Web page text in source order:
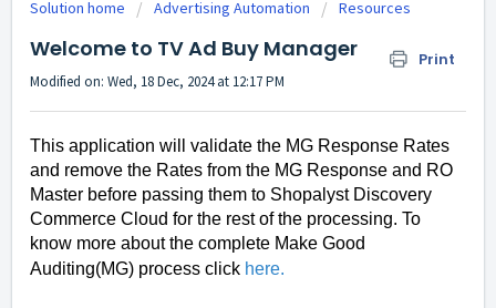
Solution home Advertising Automation Resources
Welcome to TV Ad Buy Manager Print
Modified on: Wed, 18 Dec, 2024 at 12:17 PM
This application will validate the MG Response Rates
and remove the Rates from the MG Response and RO
Master before passing them to Shopalyst Discovery
Commerce Cloud for the rest of the processing. To
know more about the complete Make Good
Auditing(MG) process click here.